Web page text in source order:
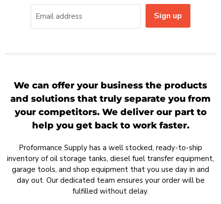
Email address Sign up
We can offer your business the products
and solutions that truly separate you from
your competitors. We deliver our part to
help you get back to work faster.
Proformance Supply has a well stocked, ready-to-ship
inventory of oil storage tanks, diesel fuel transfer equipment,
garage tools, and shop equipment that you use day in and
day out. Our dedicated team ensures your order will be
fulfilled without delay.